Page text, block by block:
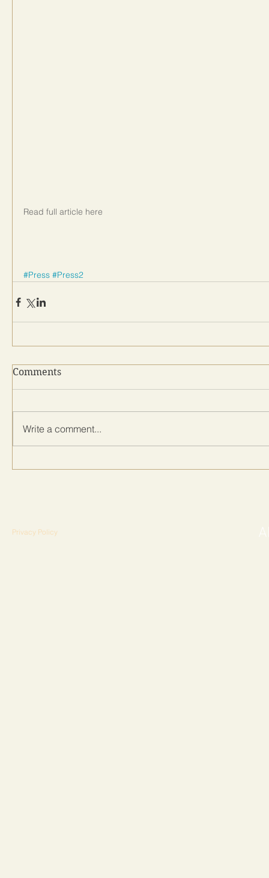
Read full article here
#Press #Press2
Comments
Write a comment...
Privacy Policy